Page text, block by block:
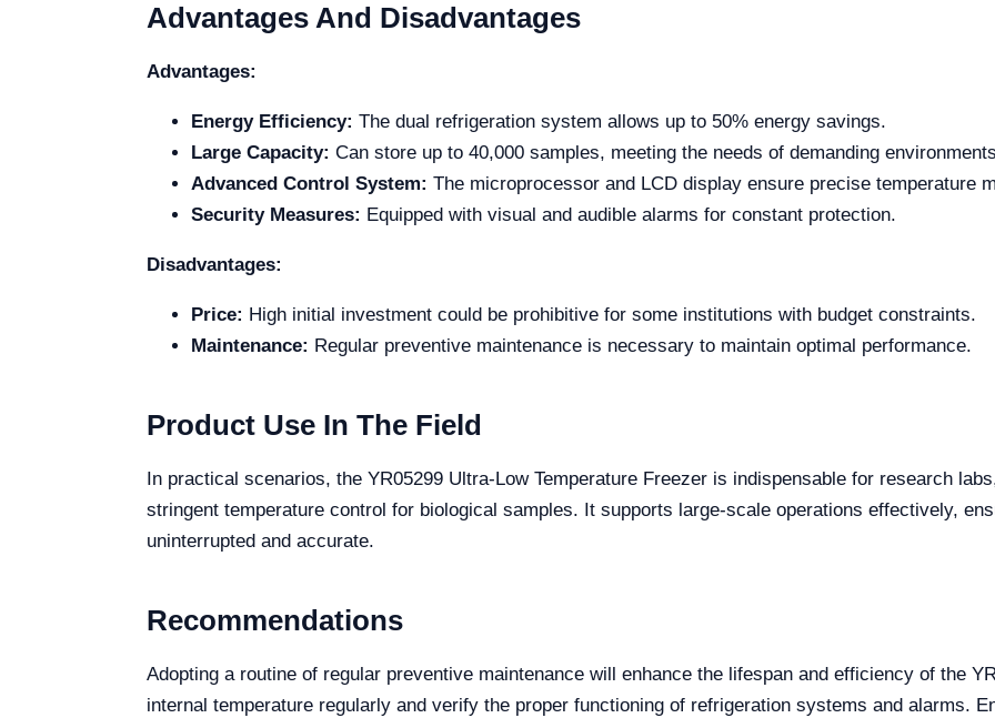
Advantages And Disadvantages
Advantages:
Energy Efficiency: The dual refrigeration system allows up to 50% energy savings.
Large Capacity: Can store up to 40,000 samples, meeting the needs of demanding
Advanced Control System: The microprocessor and LCD display ensure precise temperature
Security Measures: Equipped with visual and audible alarms for constant protection.
Disadvantages:
Price: High initial investment could be prohibitive for some institutions with budget constraints.
Maintenance: Regular preventive maintenance is necessary to maintain optimal performance.
Product Use In The Field
In practical scenarios, the YR05299 Ultra-Low Temperature Freezer is indispensable for research
stringent temperature control for biological samples. It supports large-scale operations effectively,
uninterrupted and accurate.
Recommendations
Adopting a routine of regular preventive maintenance will enhance the lifespan and efficiency of the
internal temperature regularly and verify the proper functioning of refrigeration systems and alarms.